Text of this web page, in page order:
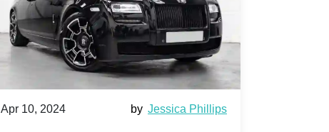
Apr 10, 2024 by Jessica Phillips